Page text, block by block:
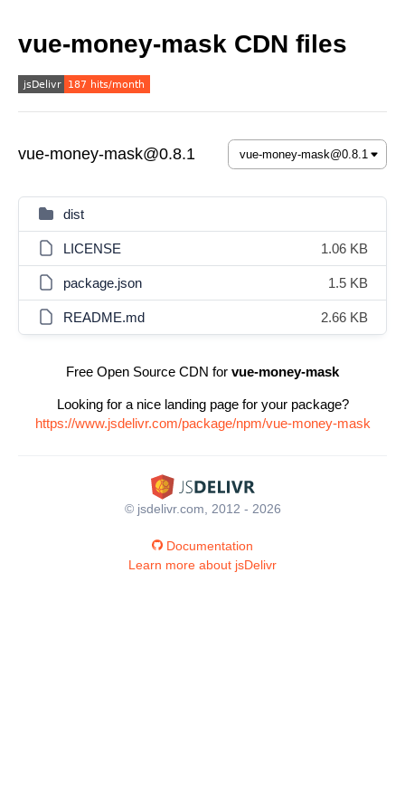
vue-money-mask CDN files
vue-money-mask@0.8.1
dist
LICENSE 1.06 KB
package.json 1.5 KB
README.md 2.66 KB
Free Open Source CDN for vue-money-mask
Looking for a nice landing page for your package?
https://www.jsdelivr.com/package/npm/vue-money-mask
© jsdelivr.com, 2012 - 2026
Documentation
Learn more about jsDelivr